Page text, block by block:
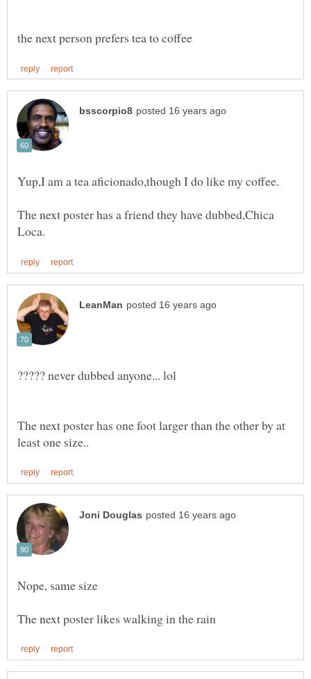
The next poster has a friend they have dubbed,Chica
The next poster has one foot larger than the other by at
Nope, same size